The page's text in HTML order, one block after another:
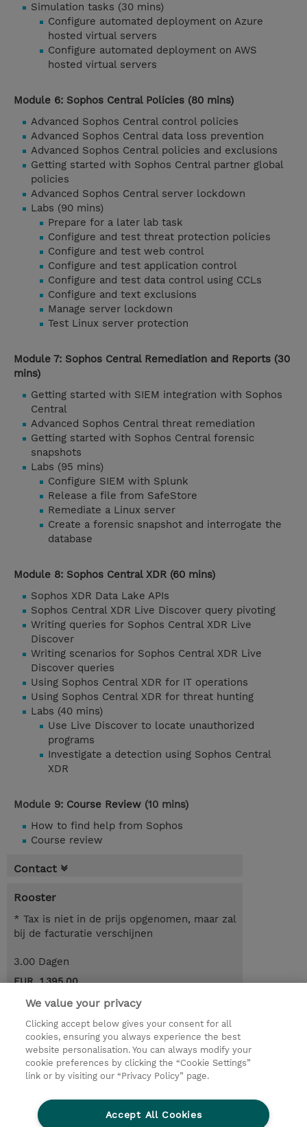
Simulation tasks (30 mins)
Configure automated deployment on Azure
hosted virtual servers
Configure automated deployment on AWS
hosted virtual servers
Module 6: Sophos Central Policies (80 mins)
Advanced Sophos Central control policies
Advanced Sophos Central data loss prevention
Advanced Sophos Central policies and exclusions
Getting started with Sophos Central partner global
policies
Advanced Sophos Central server lockdown
Labs (90 mins)
Prepare for a later lab task
Configure and test threat protection policies
Configure and test web control
Configure and test application control
Configure and test data control using CCLs
Configure and text exclusions
Manage server lockdown
Test Linux server protection
Module 7: Sophos Central Remediation and Reports (30
mins)
Getting started with SIEM integration with Sophos
Central
Advanced Sophos Central threat remediation
Getting started with Sophos Central forensic
snapshots
Labs (95 mins)
Configure SIEM with Splunk
Release a file from SafeStore
Remediate a Linux server
Create a forensic snapshot and interrogate the
database
Module 8: Sophos Central XDR (60 mins)
Sophos XDR Data Lake APIs
Sophos Central XDR Live Discover query pivoting
Writing queries for Sophos Central XDR Live
Discover
Writing scenarios for Sophos Central XDR Live
Discover queries
Using Sophos Central XDR for IT operations
Using Sophos Central XDR for threat hunting
Labs (40 mins)
Use Live Discover to locate unauthorized
programs
Investigate a detection using Sophos Central
XDR
Module 9: Course Review (10 mins)
How to find help from Sophos
Course review
Contact
Rooster
* Tax is niet in de prijs opgenomen, maar zal
bij de facturatie verschijnen
3.00 Dagen
EUR 1.395,00
Request a course / private training
© 2026 TD SYNNEX
TD SYNNEX Connect
Privacyverklaring
Ethics and Compliance
Ethics Line
Algemene voorwaarden
Cookieverklaring
We value your privacy
Clicking accept below gives your consent for all
cookies, ensuring you always experience the best
website personalisation. You can always modify your
cookie preferences by clicking the “Cookie Settings”
link or by visiting our “Privacy Policy” page.
Accept All Cookies